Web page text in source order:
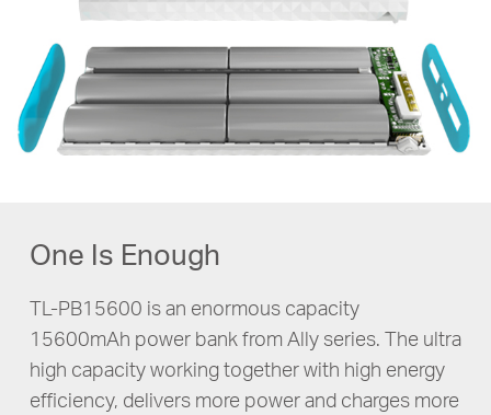
One Is Enough
TL-PB15600 is an enormous capacity
15600mAh power bank from Ally series. The ultra
high capacity working together with high energy
efficiency, delivers more power and charges more